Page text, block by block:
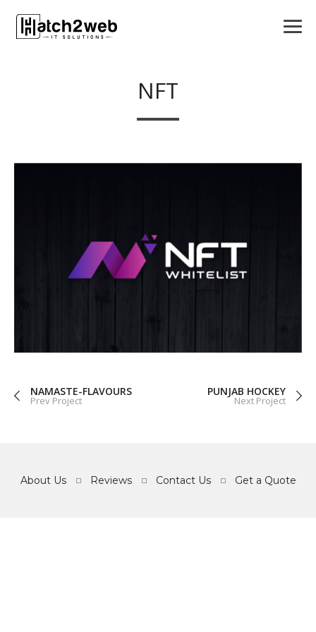
APPS
WEB
NFT
NAMASTE-FLAVOURS
Prev Project
PUNJAB HOCKEY
Next Project
About Us Reviews Contact Us Get a Quote